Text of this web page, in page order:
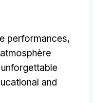
performances,
and